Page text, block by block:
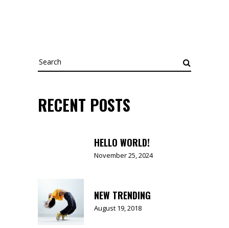
Search
for:
RECENT POSTS
HELLO WORLD!
November 25, 2024
NEW TRENDING
August 19, 2018